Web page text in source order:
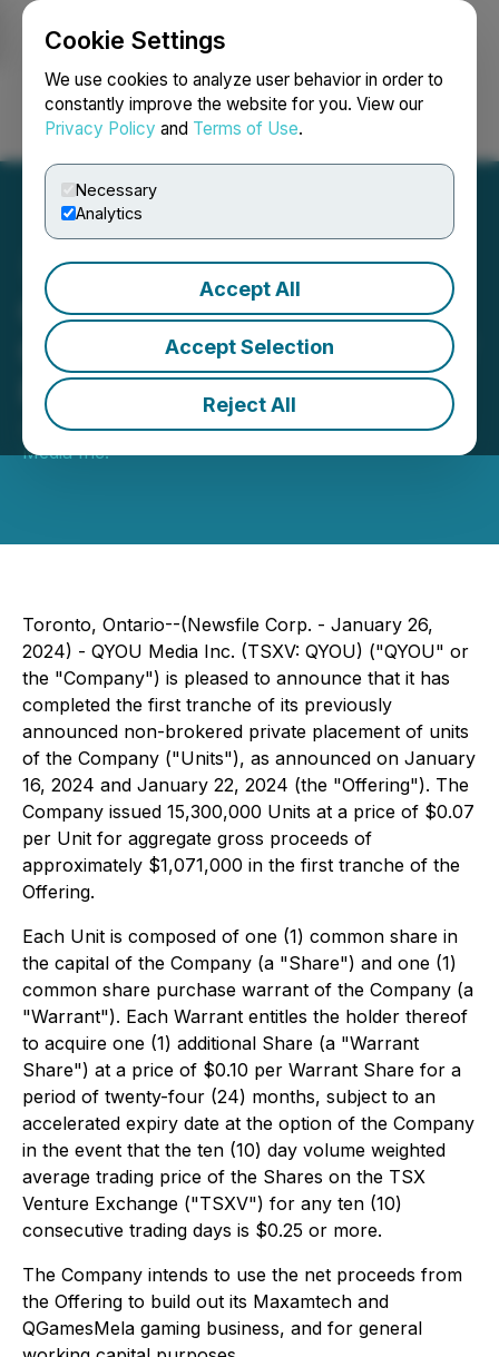
Cookie Settings
We use cookies to analyze user behavior in order to
constantly improve the website for you. View our
Privacy Policy and Terms of Use.
Necessary
Analytics
Accept All
Accept Selection
Reject All
Login Search Français
QYOU Media Inc.
Completes First Tranche of
Private Placement
January 26, 2024 5:00 PM EST | Source:QYOU
Media Inc.
Toronto, Ontario--(Newsfile Corp. - January 26,
2024) - QYOU Media Inc. (TSXV: QYOU) ("QYOU" or
the "Company") is pleased to announce that it has
completed the first tranche of its previously
announced non-brokered private placement of units
of the Company ("Units"), as announced on January
16, 2024 and January 22, 2024 (the "Offering"). The
Company issued 15,300,000 Units at a price of $0.07
per Unit for aggregate gross proceeds of
approximately $1,071,000 in the first tranche of the
Offering.
Each Unit is composed of one (1) common share in
the capital of the Company (a "Share") and one (1)
common share purchase warrant of the Company (a
"Warrant"). Each Warrant entitles the holder thereof
to acquire one (1) additional Share (a "Warrant
Share") at a price of $0.10 per Warrant Share for a
period of twenty-four (24) months, subject to an
accelerated expiry date at the option of the Company
in the event that the ten (10) day volume weighted
average trading price of the Shares on the TSX
Venture Exchange ("TSXV") for any ten (10)
consecutive trading days is $0.25 or more.
The Company intends to use the net proceeds from
the Offering to build out its Maxamtech and
QGamesMela gaming business, and for general